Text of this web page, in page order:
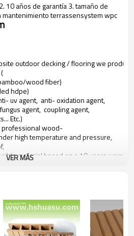
10 años de garantía 3. tamaño de
mantenimiento terrassensystem wpc
outdoor decking / flooring we
wood fiber)
hdpe)
uv agent, anti- oxidation agent,
agent, coupling agent,
Etc.)
professional wood-
high temperature and pressure,
material based on a 10 years
plastic composite:
natural
proof, with high density
and color stability
and termites
VER MÁS